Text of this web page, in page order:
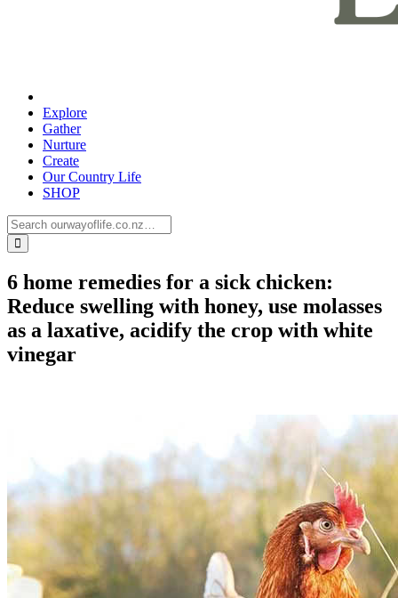
Explore
Gather
Nurture
Create
Our Country Life
SHOP
6 home remedies for a sick chicken:
Reduce swelling with honey, use molasses
as a laxative, acidify the crop with white
vinegar